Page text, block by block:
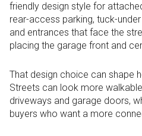
friendly design style for
rear-access parking, tuck-
and entrances that face the
placing the garage front and
That design choice can shape
Streets can look more
driveways and garage doors,
buyers who want a more